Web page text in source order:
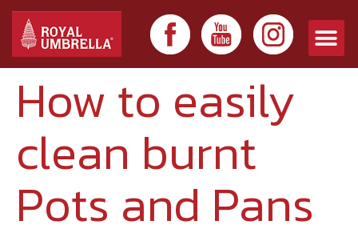
How to easily
clean burnt
Pots and Pans